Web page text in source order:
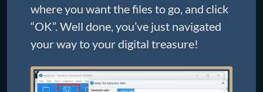
where you want the files to go, and click
“OK”. Well done, you’ve just navigated
your way to your digital treasure!